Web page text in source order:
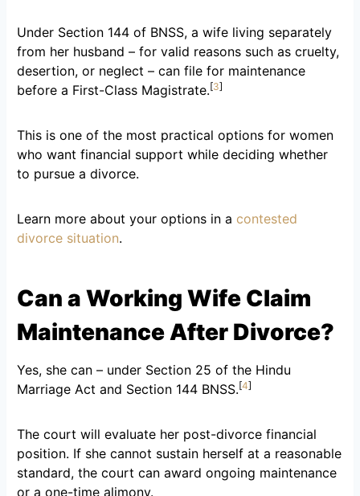
Under Section 144 of BNSS, a wife living separately
from her husband – for valid reasons such as cruelty,
desertion, or neglect – can file for maintenance
before a First-Class Magistrate.[3]
This is one of the most practical options for women
who want financial support while deciding whether
to pursue a divorce.
Learn more about your options in a contested
divorce situation.
Can a Working Wife Claim
Maintenance After Divorce?
Yes, she can – under Section 25 of the Hindu
Marriage Act and Section 144 BNSS.[4]
The court will evaluate her post-divorce financial
position. If she cannot sustain herself at a reasonable
standard, the court can award ongoing maintenance
or a one-time alimony.